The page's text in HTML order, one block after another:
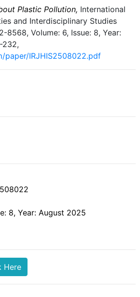
Plastic Pollution, International
and Interdisciplinary Studies
8568, Volume: 6, Issue: 8, Year:
232,
paper/IRJHIS2508022.pdf
8, Year: August 2025
Here